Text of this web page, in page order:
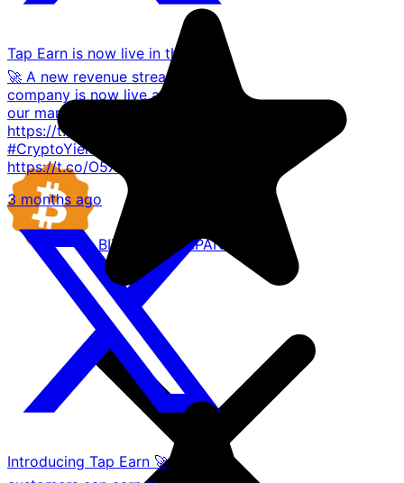
Tap Earn is now live in the UK!🪙
🚀 A new revenue stream for the
company is now live across all
our markets. 🔗 Read more
https://t.co/9uj66ZtvxY #TAP
#CryptoYield
https://t.co/O5XY8A6oAr
3 months ago
Introducing Tap Earn 🚀🪙 Our
BITCOIN COMPANIES